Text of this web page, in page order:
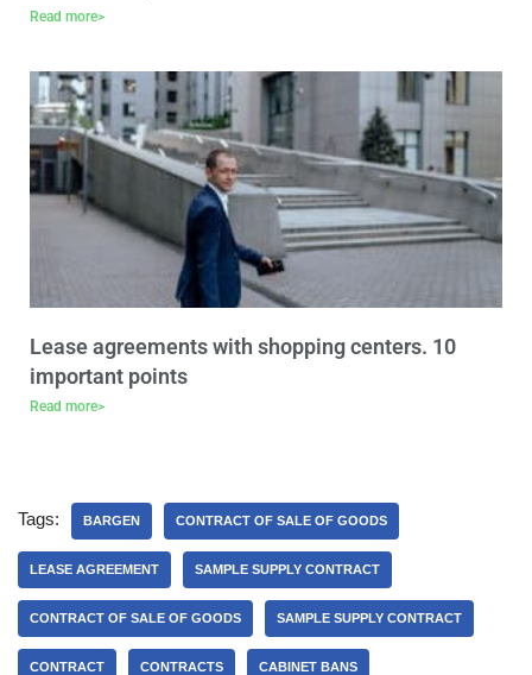
Read more>
Lease agreements with shopping centers. 10
important points
Read more>
Tags: BARGEN CONTRACT OF SALE OF GOODS
LEASE AGREEMENT SAMPLE SUPPLY CONTRACT
CONTRACT OF SALE OF GOODS SAMPLE SUPPLY CONTRACT
CONTRACT CONTRACTS CABINET BANS